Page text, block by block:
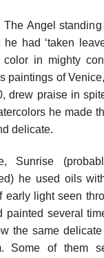
The Angel
had ‘taken
in mighty
paintings of
drew praise in
he made
delicate.
Sunrise
he used oils
early light seen
painted several
the same
Some of them